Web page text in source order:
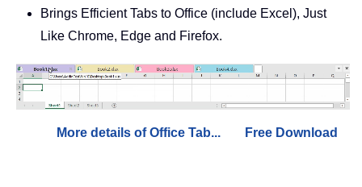
Brings Efficient Tabs to Office (include Excel), Just
Like Chrome, Edge and Firefox.
More details of Office Tab... Free Download